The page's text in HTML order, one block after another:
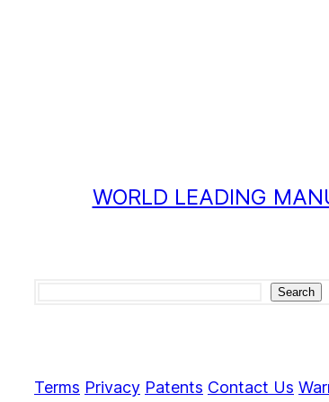
WORLD LEADING
Search
Terms Privacy Patents Contact Us